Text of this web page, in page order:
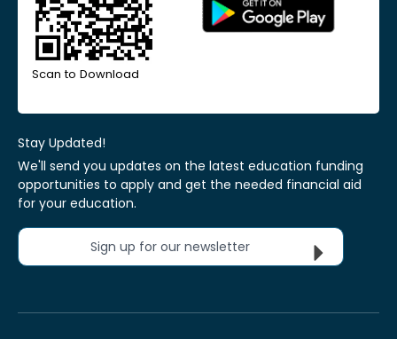
Scan to Download
Stay Updated!
We'll send you updates on the latest education funding
opportunities to apply and get the needed financial aid
for your education.
Sign up for our newsletter